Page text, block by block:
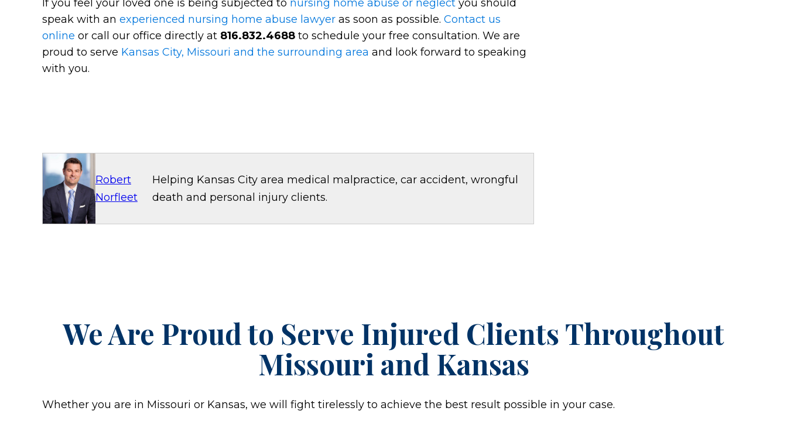
If you feel your loved one is being subjected to nursing home abuse or neglect you should
speak with an experienced nursing home abuse lawyer as soon as possible. Contact us
online or call our office directly at 816.832.4688 to schedule your free consultation. We are
proud to serve Kansas City, Missouri and the surrounding area and look forward to speaking
with you.
Robert
Norfleet
Helping Kansas City area medical malpractice, car accident, wrongful
death and personal injury clients.
We Are Proud to Serve Injured Clients Throughout
Missouri and Kansas
Whether you are in Missouri or Kansas, we will fight tirelessly to achieve the best result possible in your case.